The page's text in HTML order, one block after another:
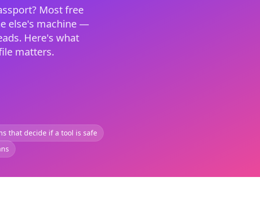
Most free
else's machine —
Here's what
matters.
that decide if a tool is safe